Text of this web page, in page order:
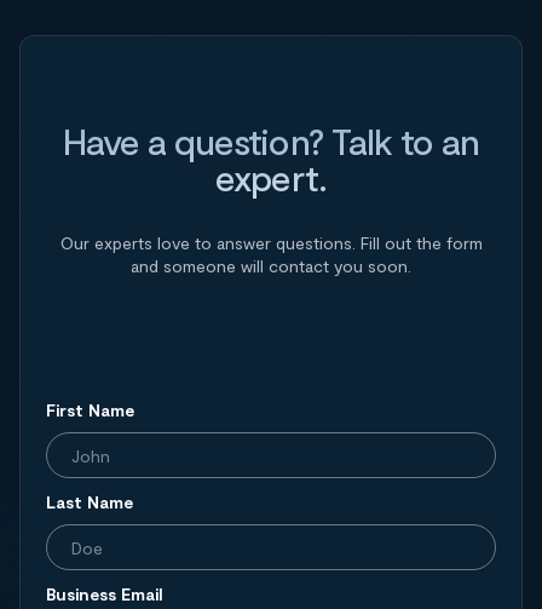
Have a question? Talk to an
expert.
Our experts love to answer questions. Fill out the form
and someone will contact you soon.
First Name
Last Name
Business Email